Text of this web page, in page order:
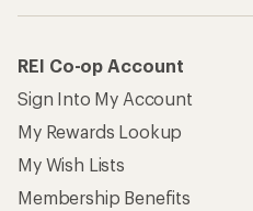
REI Co-op Account
Sign Into My Account
My Rewards Lookup
My Wish Lists
Membership Benefits